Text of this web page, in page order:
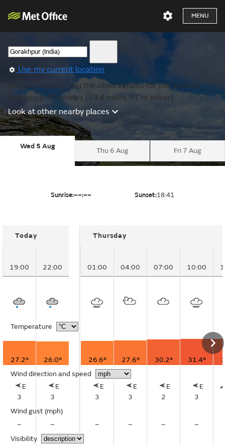
MENU
Use my current location
We are showing you the observations for the nearest
location to Bhairawa (53.4 miles, 31 m lower).
Look at other nearby places
Wed 5 Aug
Thu 6 Aug Fri 7 Aug
Sunrise:––:–– Sunset:18:41
Today
19:00 22:00
Temperature
27.2°
26.0°
Wind direction and speed
E
3
E
3
Wind gust (mph)
–
–
Visibility
Thursday
01:00 04:00 07:00 10:00
26.6° 27.6° 30.2° 31.4°
E
3
E
3
E
2
E
3
– – – –